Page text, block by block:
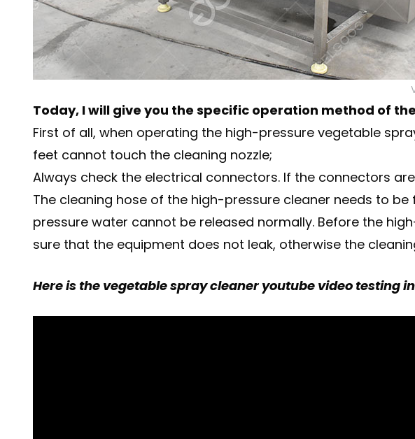
Today, I will give you the specific operation method of
First of all, when operating the high-pressure vegetable
feet cannot touch the cleaning nozzle;
Always check the electrical connectors. If the connectors
The cleaning hose of the high-pressure cleaner needs to
pressure water cannot be released normally. Before the
sure that the equipment does not leak, otherwise the
Here is the vegetable spray cleaner youtube video testing